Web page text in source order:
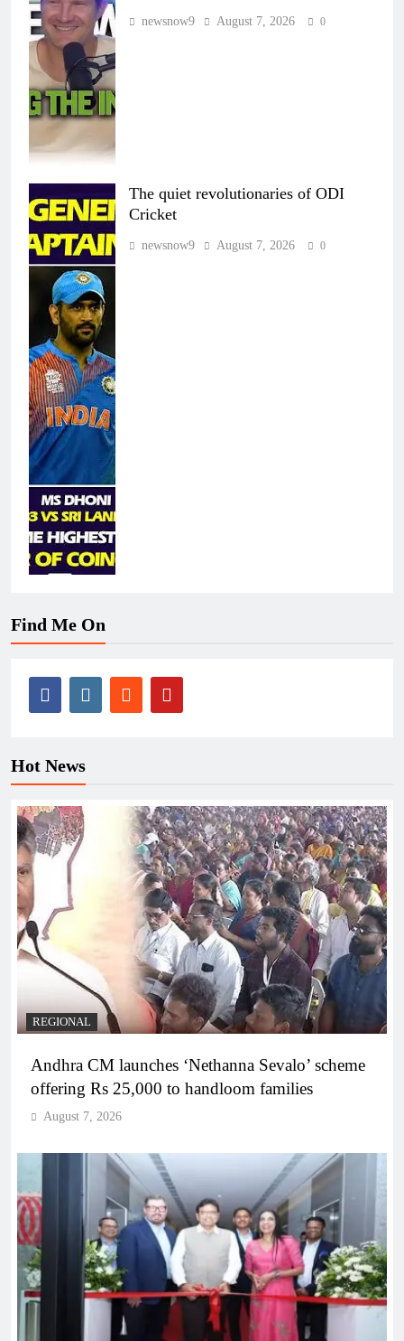
newsnow9 August 7, 2026 0
The quiet revolutionaries of ODI
Cricket
newsnow9 August 7, 2026 0
Find Me On
Hot News
REGIONAL
Andhra CM launches ‘Nethanna Sevalo’ scheme
offering Rs 25,000 to handloom families
August 7, 2026